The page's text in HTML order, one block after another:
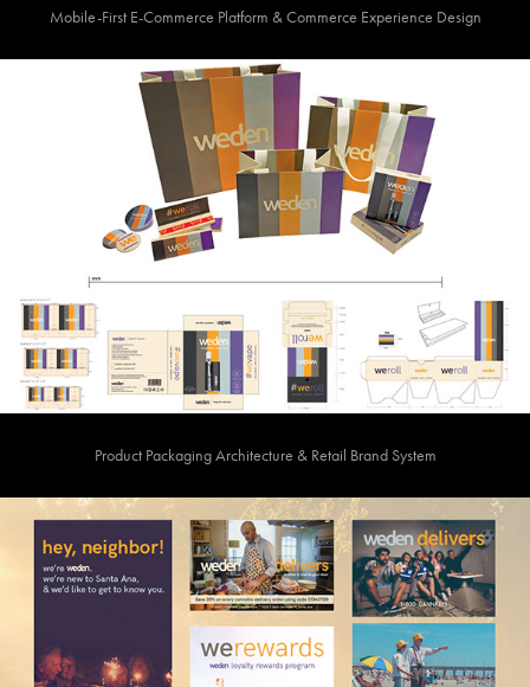
Mobile-First E-Commerce Platform & Commerce Experience Design
Product Packaging Architecture & Retail Brand System